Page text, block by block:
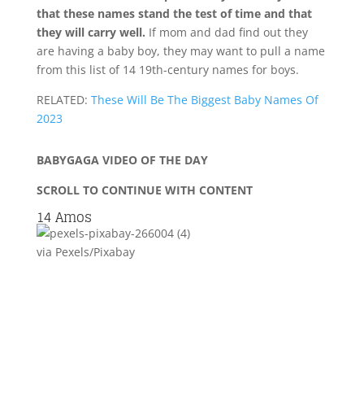
that these names stand the test of time and that
they will carry well. If mom and dad find out they
are having a baby boy, they may want to pull a name
from this list of 14 19th-century names for boys.
RELATED: These Will Be The Biggest Baby Names Of
2023
BABYGAGA VIDEO OF THE DAY
SCROLL TO CONTINUE WITH CONTENT
14Amos
via Pexels/Pixabay